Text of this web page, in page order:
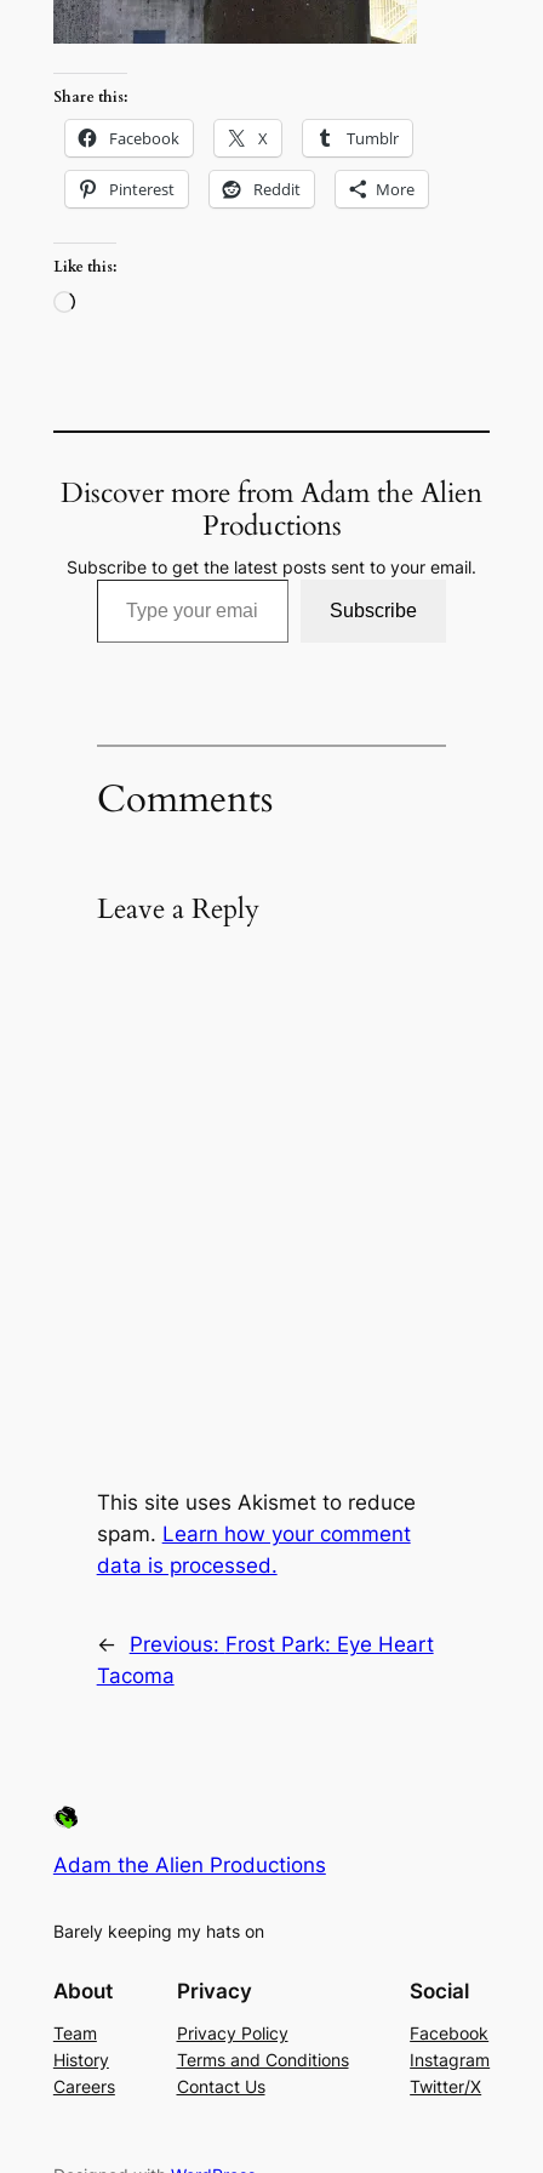
Share this:
Facebook X Tumblr
Pinterest Reddit More
Like this:
Loading…
Discover more from Adam the Alien
Productions
Subscribe to get the latest posts sent to your email.
Type your email…
Subscribe
Comments
Leave a Reply
This site uses Akismet to reduce
spam. Learn how your comment
data is processed.
← Previous: Frost Park: Eye Heart
Tacoma
Adam the Alien Productions
Barely keeping my hats on
About
Team
History
Careers
Privacy
Privacy Policy
Terms and Conditions
Contact Us
Social
Facebook
Instagram
Twitter/X